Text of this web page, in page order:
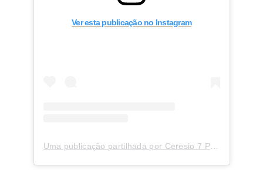
Ver esta publicação no Instagram
Uma publicação partilhada por Ceresio 7 Pools & Restaurant (@ceresio7)